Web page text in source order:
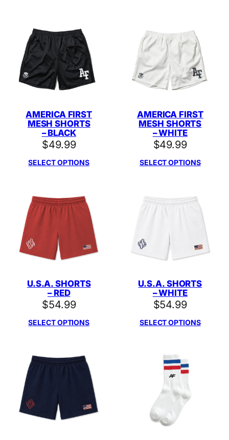
AMERICA FIRST
MESH SHORTS
– BLACK
$49.99
SELECT OPTIONS
AMERICA FIRST
MESH SHORTS
– WHITE
$49.99
SELECT OPTIONS
U.S.A. SHORTS
– RED
$54.99
SELECT OPTIONS
U.S.A. SHORTS
– WHITE
$54.99
SELECT OPTIONS